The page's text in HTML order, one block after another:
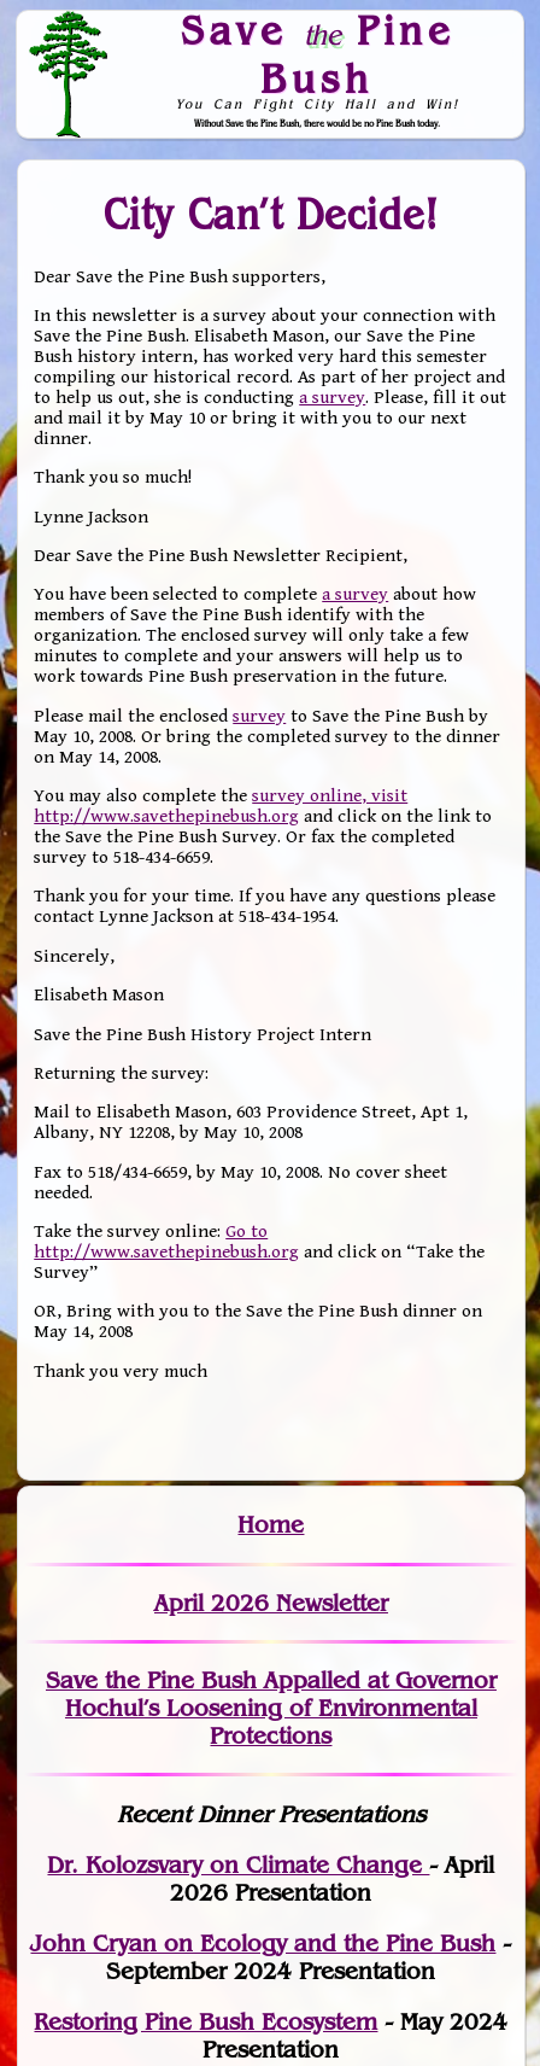
Save thePine
Bush
You Can Fight City Hall and Win!
Without Save the Pine Bush, there would be no Pine Bush today.
Skip to Navigation
City Can’t Decide!
Dear Save the Pine Bush supporters,
In this newsletter is a survey about your connection with
Save the Pine Bush. Elisabeth Mason, our Save the Pine
Bush history intern, has worked very hard this semester
compiling our historical record. As part of her project and
to help us out, she is conductinga survey. Please, fill it out
and mail it by May 10 or bring it with you to our next
dinner.
Thank you so much!
Lynne Jackson
Dear Save the Pine Bush Newsletter Recipient,
You have been selected to completea survey about how
members of Save the Pine Bush identify with the
organization. The enclosed survey will only take a few
minutes to complete and your answers will help us to
work towards Pine Bush preservation in the future.
Please mail the enclosedsurvey to Save the Pine Bush by
May 10, 2008. Or bring the completed survey to the dinner
on May 14, 2008.
You may also complete thesurvey online, visit
http://www.savethepinebush.org and click on the link to
the Save the Pine Bush Survey. Or fax the completed
survey to 518-434-6659.
Thank you for your time. If you have any questions please
contact Lynne Jackson at 518-434-1954.
Sincerely,
Elisabeth Mason
Save the Pine Bush History Project Intern
Returning the survey:
Mail to Elisabeth Mason, 603 Providence Street, Apt 1,
Albany, NY 12208, by May 10, 2008
Fax to 518/434-6659, by May 10, 2008. No cover sheet
needed.
Take the survey online:Go to
http://www.savethepinebush.org and click on “Take the
Survey”
OR, Bring with you to the Save the Pine Bush dinner on
May 14, 2008
Thank you very much
Home
April 2026 Newsletter
Save the Pine Bush Appalled at Governor
Hochul’s Loosening of Environmental
Protections
Recent Dinner Presentations
Dr. Kolozsvary on Climate Change- April
2026 Presentation
John Cryan on Ecology and the Pine Bush -
September 2024 Presentation
Restoring Pine Bush Ecosystem- May 2024
Presentation